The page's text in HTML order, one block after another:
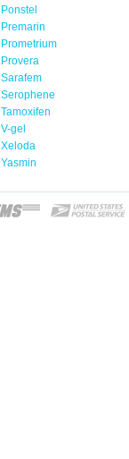
Ponstel
Premarin
Prometrium
Provera
Sarafem
Serophene
Tamoxifen
V-gel
Xeloda
Yasmin